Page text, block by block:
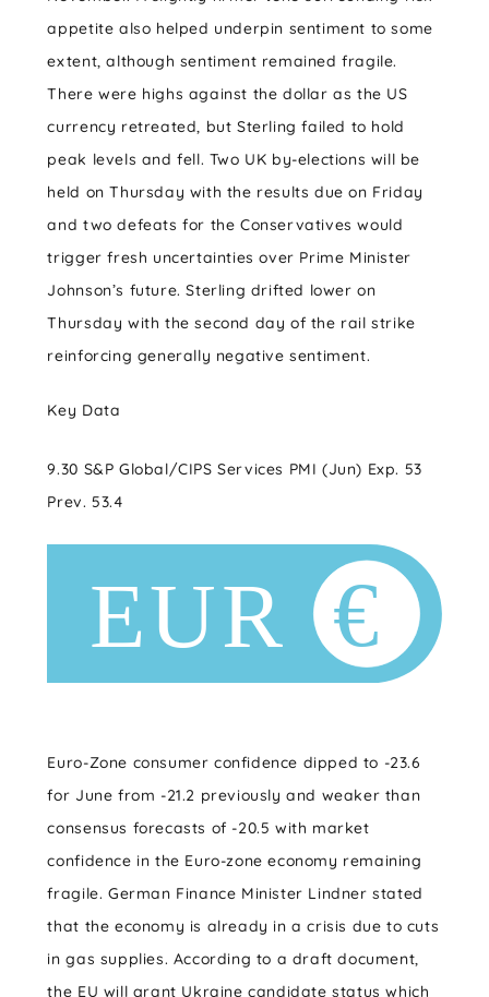
appetite also helped underpin sentiment to some
extent, although sentiment remained fragile.
There were highs against the dollar as the US
currency retreated, but Sterling failed to hold
peak levels and fell. Two UK by-elections will be
held on Thursday with the results due on Friday
and two defeats for the Conservatives would
trigger fresh uncertainties over Prime Minister
Johnson’s future. Sterling drifted lower on
Thursday with the second day of the rail strike
reinforcing generally negative sentiment.
Key Data
9.30 S&P Global/CIPS Services PMI (Jun) Exp. 53
Prev. 53.4
Euro-Zone consumer confidence dipped to -23.6
for June from -21.2 previously and weaker than
consensus forecasts of -20.5 with market
confidence in the Euro-zone economy remaining
fragile. German Finance Minister Lindner stated
that the economy is already in a crisis due to cuts
in gas supplies. According to a draft document,
the EU will grant Ukraine candidate status which